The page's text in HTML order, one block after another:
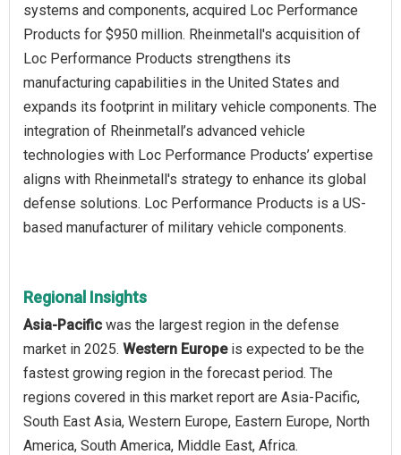
systems and components, acquired Loc Performance
Products for $950 million. Rheinmetall's acquisition of
Loc Performance Products strengthens its
manufacturing capabilities in the United States and
expands its footprint in military vehicle components. The
integration of Rheinmetall’s advanced vehicle
technologies with Loc Performance Products’ expertise
aligns with Rheinmetall's strategy to enhance its global
defense solutions. Loc Performance Products is a US-
based manufacturer of military vehicle components.
Regional Insights
Asia-Pacific was the largest region in the defense
market in 2025. Western Europeis expected to be the
fastest growing region in the forecast period. The
regions covered in this market report are Asia-Pacific,
South East Asia, Western Europe, Eastern Europe, North
America, South America, Middle East, Africa.